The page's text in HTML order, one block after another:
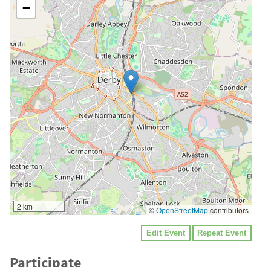
−
2 km ©OpenStreetMapcontributors
Edit Event Repeat Event
Participate